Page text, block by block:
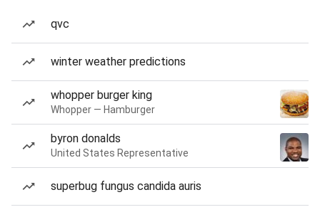
qvc
winter weather predictions
whopper burger king
Whopper — Hamburger
byron donalds
United States Representative
superbug fungus candida auris